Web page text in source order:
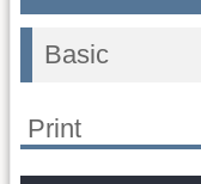
Basic
Print